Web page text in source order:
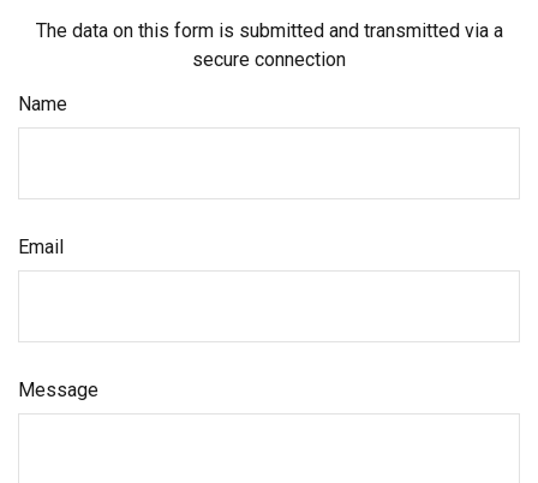
The data on this form is submitted and transmitted via a
secure connection
Name
Email
Message